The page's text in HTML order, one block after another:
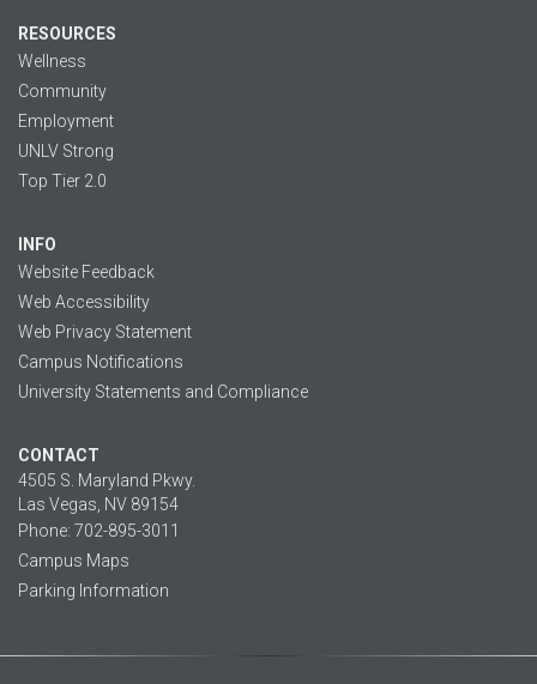
RESOURCES
Wellness
Community
Employment
UNLV Strong
Top Tier 2.0
INFO
Website Feedback
Web Accessibility
Web Privacy Statement
Campus Notifications
University Statements and Compliance
CONTACT
4505 S. Maryland Pkwy.
Las Vegas, NV 89154
Phone: 702-895-3011
Campus Maps
Parking Information